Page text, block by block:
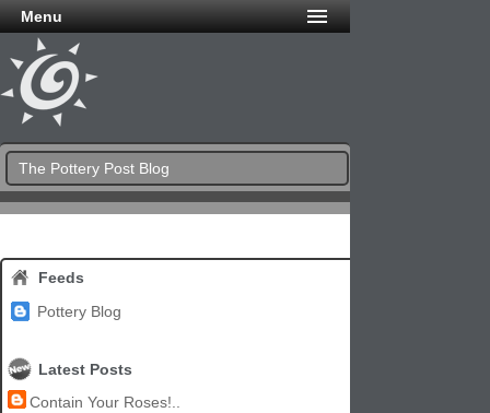
Menu
The Pottery Post Blog
Feeds
Pottery Blog
Latest Posts
Contain Your Roses!..